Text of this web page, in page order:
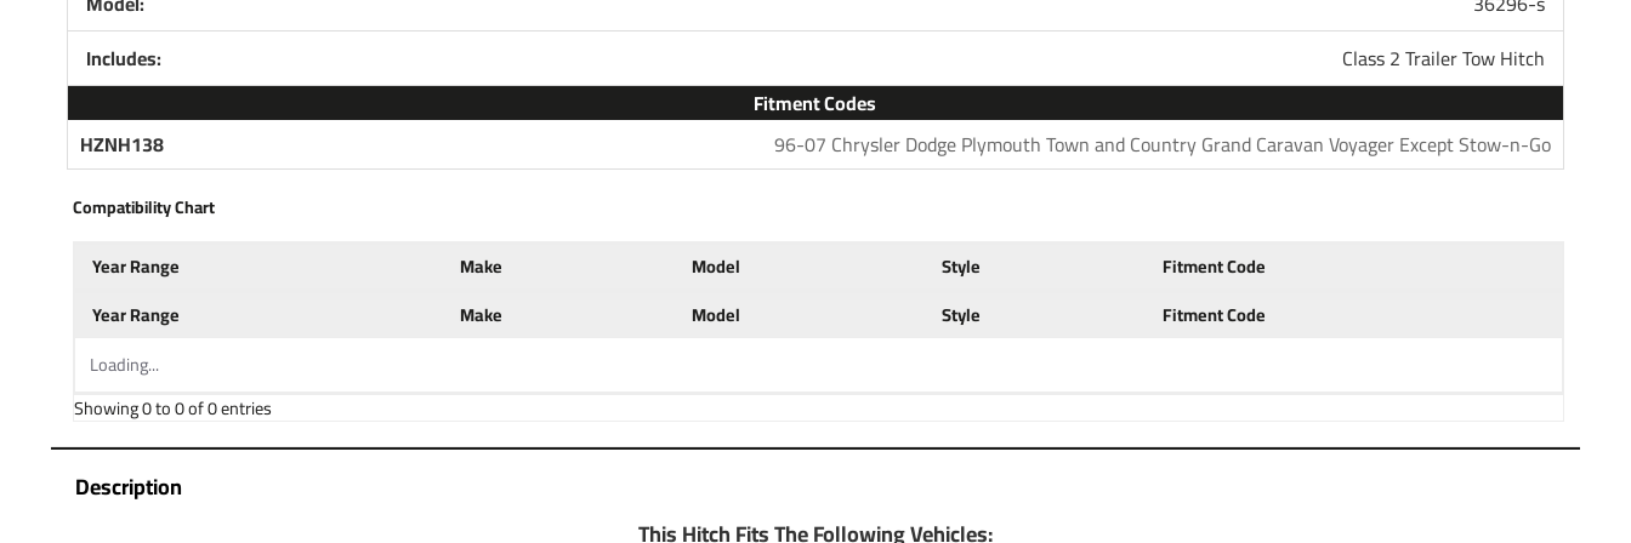
with accessories like a ball mount that is available in several drop and rise
configurations. Choose a 2 inch ball to haul most standard trailers. Choose a 1-7/8"
ball to tow small and u tility trailers. Our hitches come with generous tongue weight
ratings for use with cargo racks and other accessories. All parts in our store are sold
at a discount. If you have any questions please do not hesitate to give us a call at
702-374-8999
Includes:
Class 2 Trailer Tow Hitch
Fitment Codes
HZNH138
96-07 Chrysler Dodge Plymouth Town and Country Grand Caravan Voyager Except Stow-n-Go
Compatibility Chart
Year Range Make Model Style
Fitment Code
Year Range
Make Model Style
Fitment Code
Loading...
Showing 0 to 0 of 0 entries
Description
This Hitch Fits The Following Vehicles: